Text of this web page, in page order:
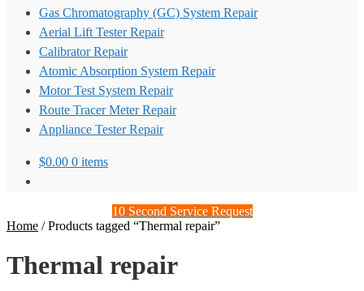
Gas Chromatography (GC) System Repair
Aerial Lift Tester Repair
Calibrator Repair
Atomic Absorption System Repair
Motor Test System Repair
Route Tracer Meter Repair
Appliance Tester Repair
$0.00 0 items
10 Second Service Request
Home /Products tagged “Thermal repair”
Thermal repair